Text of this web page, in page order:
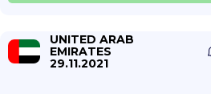
UNITED ARAB
EMIRATES
29.11.2021